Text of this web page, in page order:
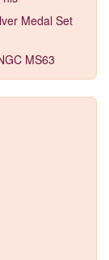
Medal Set
MS63